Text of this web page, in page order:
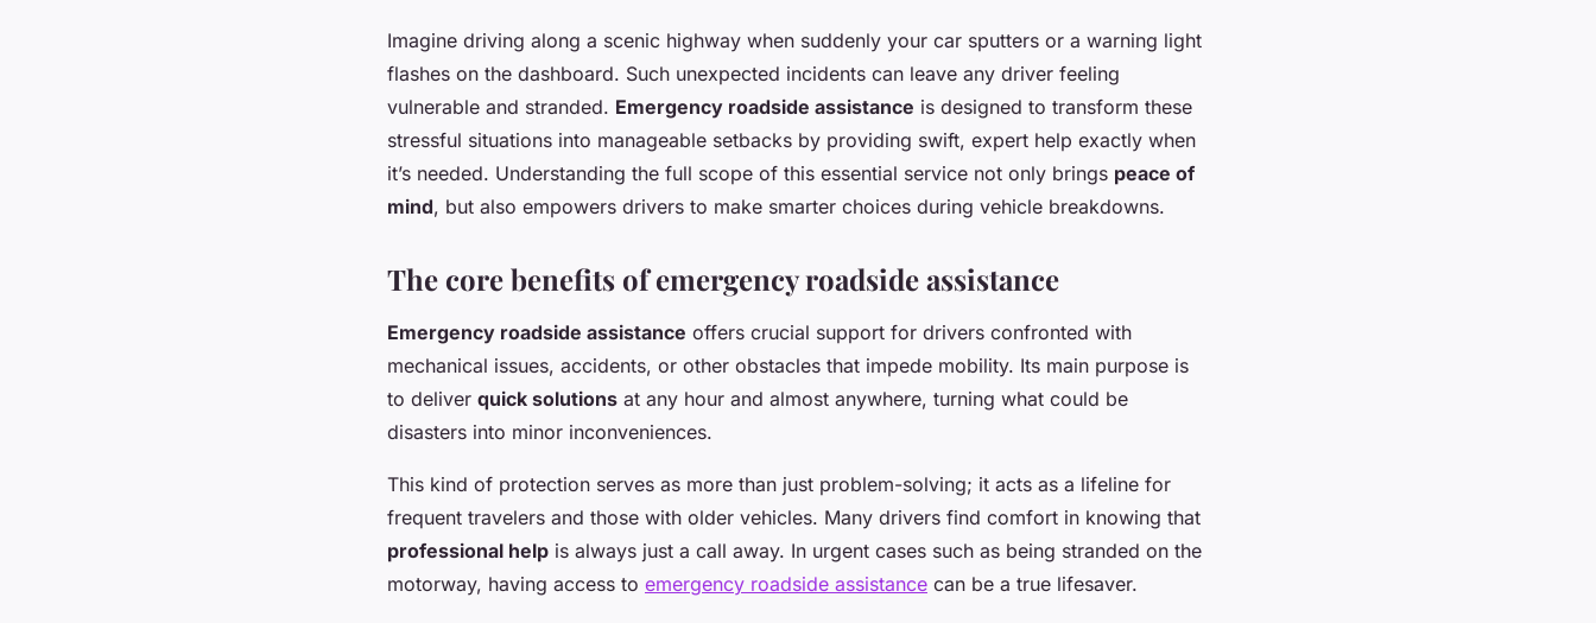
Imagine driving along a scenic highway when suddenly your car sputters or a warning light
flashes on the dashboard. Such unexpected incidents can leave any driver feeling
vulnerable and stranded. Emergency roadside assistance is designed to transform these
stressful situations into manageable setbacks by providing swift, expert help exactly when
it’s needed. Understanding the full scope of this essential service not only brings peace of
mind, but also empowers drivers to make smarter choices during vehicle breakdowns.
The core benefits of emergency roadside assistance
Emergency roadside assistance offers crucial support for drivers confronted with
mechanical issues, accidents, or other obstacles that impede mobility. Its main purpose is
to deliver quick solutions at any hour and almost anywhere, turning what could be
disasters into minor inconveniences.
This kind of protection serves as more than just problem-solving; it acts as a lifeline for
frequent travelers and those with older vehicles. Many drivers find comfort in knowing that
professional help is always just a call away. In urgent cases such as being stranded on the
motorway, having access to emergency roadside assistance can be a true lifesaver.